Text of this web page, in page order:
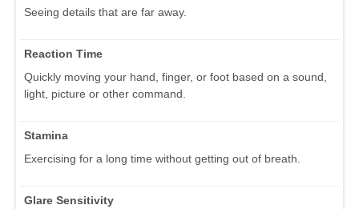
Seeing details that are far away.
Reaction Time
Quickly moving your hand, finger, or foot based on a sound,
light, picture or other command.
Stamina
Exercising for a long time without getting out of breath.
Glare Sensitivity